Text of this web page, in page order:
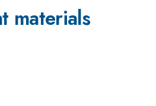
materials